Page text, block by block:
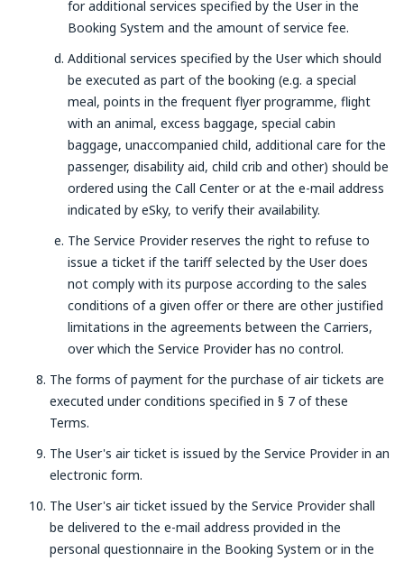
for additional services specified by the User in the
Booking System and the amount of service fee.
Additional services specified by the User which should
be executed as part of the booking (e.g. a special
meal, points in the frequent flyer programme, flight
with an animal, excess baggage, special cabin
baggage, unaccompanied child, additional care for the
passenger, disability aid, child crib and other) should be
ordered using the Call Center or at the e-mail address
indicated by eSky, to verify their availability.
The Service Provider reserves the right to refuse to
issue a ticket if the tariff selected by the User does
not comply with its purpose according to the sales
conditions of a given offer or there are other justified
limitations in the agreements between the Carriers,
over which the Service Provider has no control.
The forms of payment for the purchase of air tickets are
executed under conditions specified in § 7 of these
Terms.
The User's air ticket is issued by the Service Provider in an
electronic form.
The User's air ticket issued by the Service Provider shall
be delivered to the e-mail address provided in the
personal questionnaire in the Booking System or in the